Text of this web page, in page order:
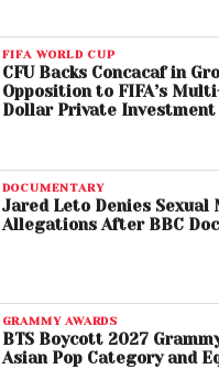
FIFA WORLD CUP
CFU Backs Concacaf in
Opposition to FIFA’s
Dollar Private Investment
DOCUMENTARY
Jared Leto Denies Sexual
Allegations After BBC
GRAMMY AWARDS
BTS Boycott 2027
Asian Pop Category and